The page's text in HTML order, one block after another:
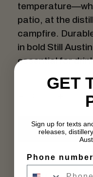
patio, at the
campfire.
in bold Still
essential for
GET
Sign up for texts
releases,
Phone number